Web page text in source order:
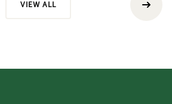
VIEW ALL